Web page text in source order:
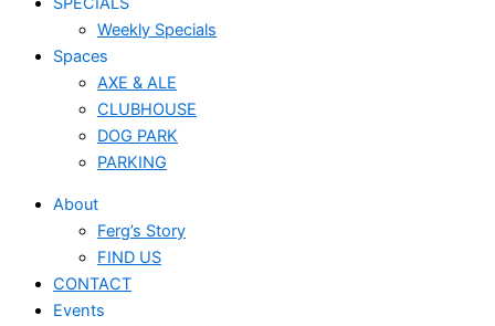
Weekly Specials
Spaces
AXE & ALE
CLUBHOUSE
DOG PARK
PARKING
About
Ferg’s Story
FIND US
CONTACT
Events